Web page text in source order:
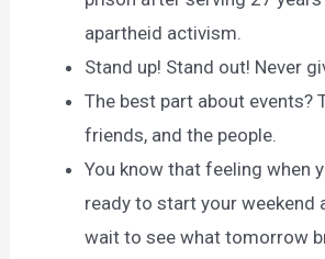
apartheid activism.
Stand up! Stand out! Never
The best part about events?
friends, and the people.
You know that feeling when
ready to start your weekend
wait to see what tomorrow